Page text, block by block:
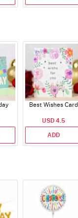
Best Wishes Card
USD 4.5
ADD